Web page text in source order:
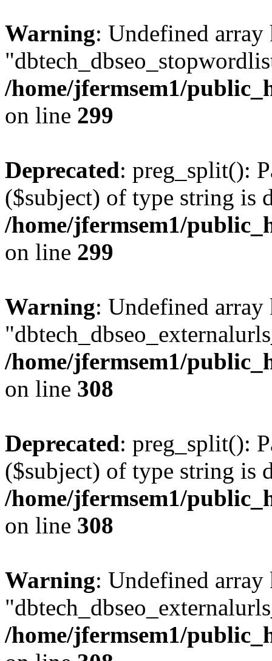
Warning: Undefined array
/home/jfermsem1/
on line 299
Deprecated: preg_split():
($subject) of type string is
/home/jfermsem1/
on line 299
Warning: Undefined array
/home/jfermsem1/
on line 308
Deprecated: preg_split():
($subject) of type string is
/home/jfermsem1/
on line 308
Warning: Undefined array
/home/jfermsem1/